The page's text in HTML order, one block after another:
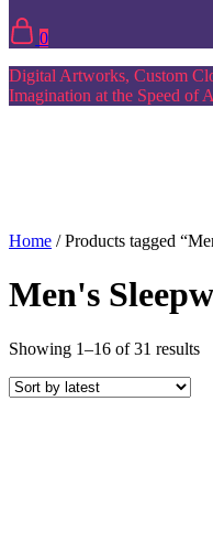
0
Digital Artworks, Custom
Imagination at the Speed of
Home / Products tagged
Men's
Showing 1–16 of 31 results